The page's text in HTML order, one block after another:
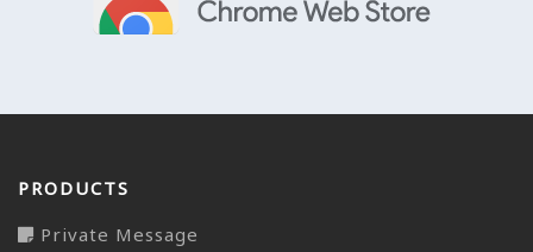
PRODUCTS
Private Message